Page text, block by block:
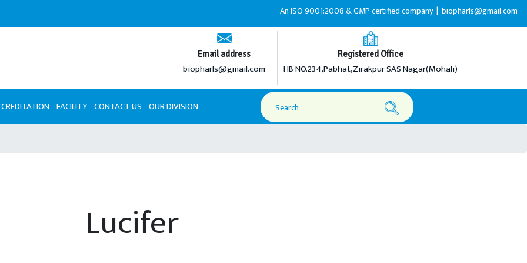
An ISO 9001:2008 & GMP certified company |biopharls@gmail.com |+91-
Email address
biopharls@gmail.com
Registered Office
HB NO.234,Pabhat,Zirakpur SAS Nagar(Mohali)
FACILITY CONTACT US OUR DIVISION
Lucifer